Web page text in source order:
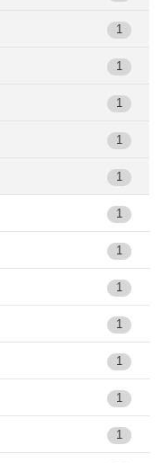
1
1
1
1
1
1
1
1
1
1
1
1